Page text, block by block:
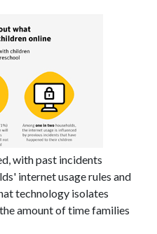
with past incidents
internet usage rules and
technology isolates
amount of time families